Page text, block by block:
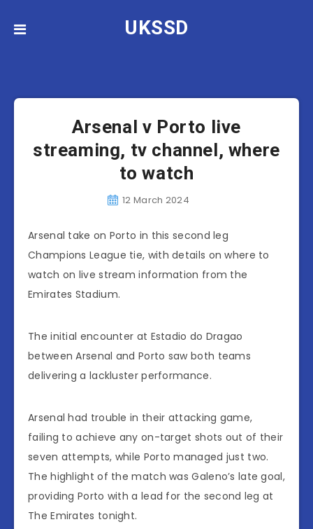
UKSSD
Arsenal v Porto live
streaming, tv channel, where
to watch
12 March 2024
Arsenal take on Porto in this second leg
Champions League tie, with details on where to
watch on live stream information from the
Emirates Stadium.
The initial encounter at Estadio do Dragao
between Arsenal and Porto saw both teams
delivering a lackluster performance.
Arsenal had trouble in their attacking game,
failing to achieve any on-target shots out of their
seven attempts, while Porto managed just two.
The highlight of the match was Galeno’s late goal,
providing Porto with a lead for the second leg at
The Emirates tonight.